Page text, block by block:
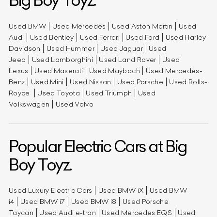
Used BMW Used Mercedes Used Aston Martin
Used
Audi
Used Bentley Used Ferrari Used Ford
Used Harley
Davidson
Used Hummer Used Jaguar
Used
Jeep
Used Lamborghini Used Land Rover
Used
Lexus
Used Maserati Used Maybach
Used Mercedes-
Benz
Used Mini Used Nissan Used Porsche
Used Rolls-
Royce
Used Toyota Used Triumph
Used
Volkswagen
Used Volvo
Popular Electric Cars at Big
Boy Toyz.
Used Luxury Electric Cars Used BMW iX
Used BMW
i4
Used BMW i7 Used BMW i8
Used Porsche
Taycan
Used Audi e-tron Used Mercedes EQS Used